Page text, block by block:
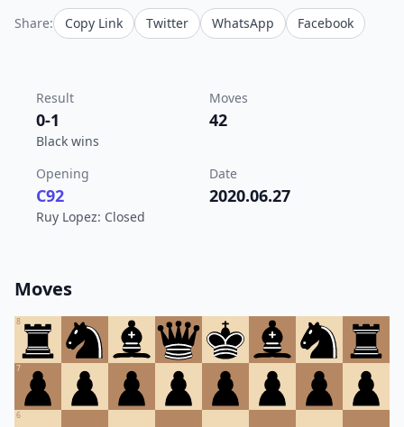
Share: Copy Link Twitter WhatsApp Facebook
Result
0-1
Black wins
Moves
42
Opening
C92
Ruy Lopez: Closed
Date
2020.06.27
Moves
8
7
6